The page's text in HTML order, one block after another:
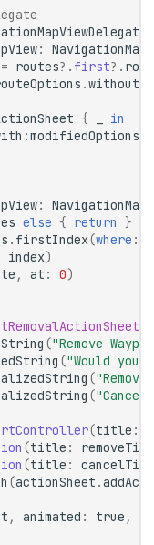
:
= routes?. first?.
.without
{
in
:modifiedOptions
:
else { return
}
. firstIndex(where :
index)
, at : 0)
("Remove
("Would you
(
("Cancel"
(title :
(title :
(title :
(actionSheet .
, animated : true ,